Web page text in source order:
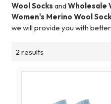
Wool Socks andWholesale
Women's Merino Wool
we will provide you with
2 results